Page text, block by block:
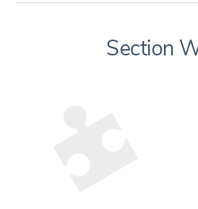
Section